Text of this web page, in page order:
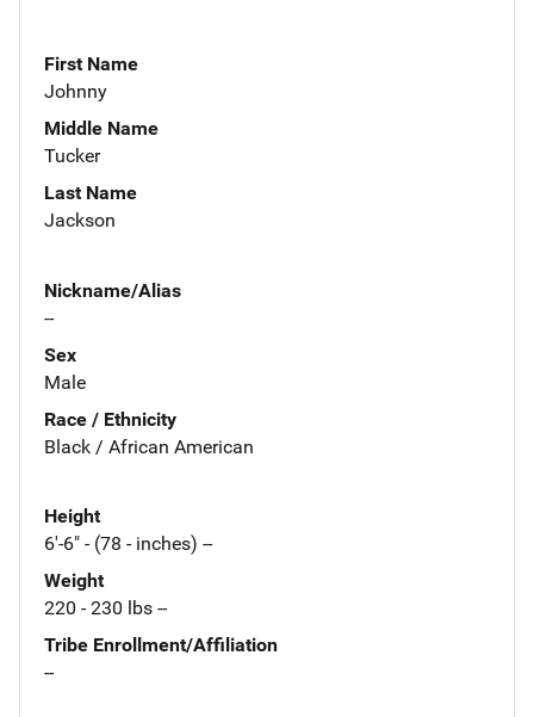
First Name
Johnny
Middle Name
Tucker
Last Name
Jackson
Nickname/Alias
--
Sex
Male
Race / Ethnicity
Black / African American
Height
6'-6" - (78 - inches) --
Weight
220 - 230 lbs --
Tribe Enrollment/Affiliation
--